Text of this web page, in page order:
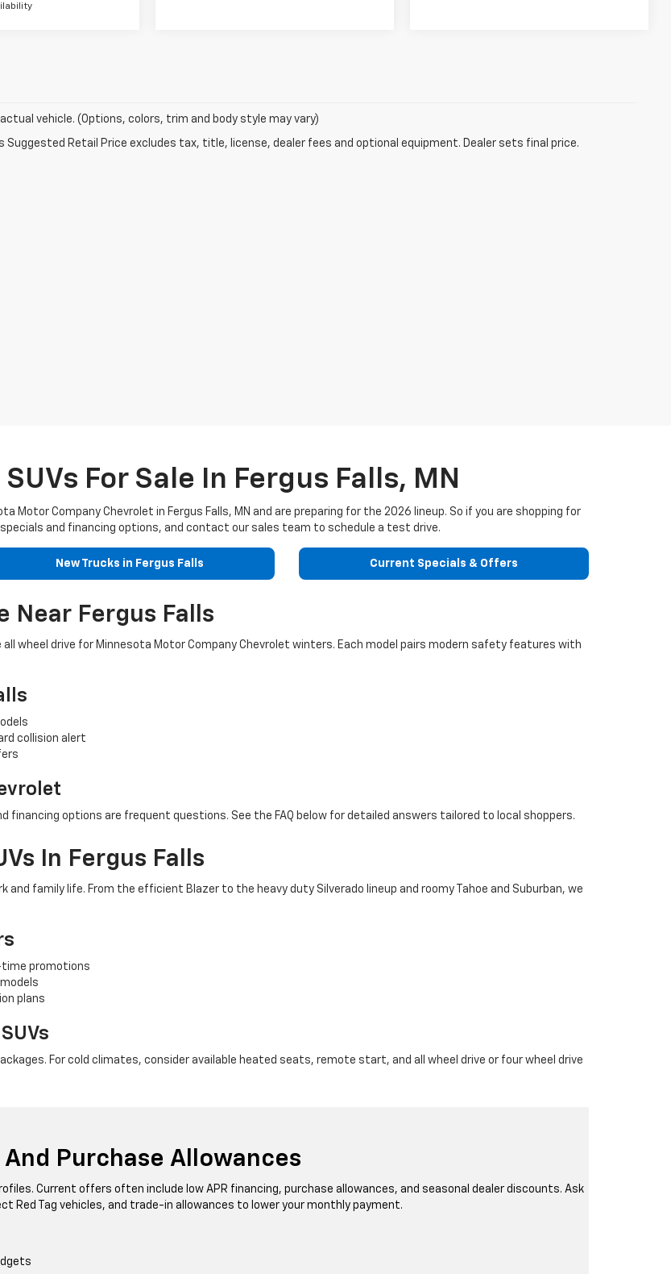
vehicle. (Options, colors, trim and body style may vary)
Suggested Retail Price excludes tax, title, license, dealer fees and optional equipment. Dealer sets final price.
For Sale In Fergus Falls, MN
Motor Company Chevrolet in Fergus Falls, MN and are preparing for the 2026 lineup. So if you are shopping for
and financing options, and contact our sales team to schedule a test drive.
New Trucks in Fergus Falls Current Specials & Offers
Near Fergus Falls
wheel drive for Minnesota Motor Company Chevrolet winters. Each model pairs modern safety features with
collision alert
financing options are frequent questions. See the FAQ below for detailed answers tailored to local shoppers.
In Fergus Falls
family life. From the efficient Blazer to the heavy duty Silverado lineup and roomy Tahoe and Suburban, we
time promotions
plans
For cold climates, consider available heated seats, remote start, and all wheel drive or four wheel drive
Purchase Allowances
Current offers often include low APR financing, purchase allowances, and seasonal dealer discounts. Ask
Red Tag vehicles, and trade-in allowances to lower your monthly payment.